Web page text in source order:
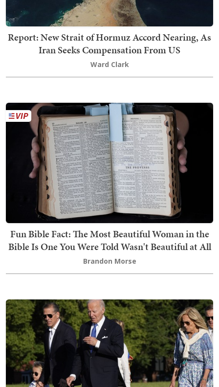
Report: New Strait of Hormuz Accord Nearing, As
Iran Seeks Compensation From US
Ward Clark
Fun Bible Fact: The Most Beautiful Woman in the
Bible Is One You Were Told Wasn't Beautiful at All
Brandon Morse